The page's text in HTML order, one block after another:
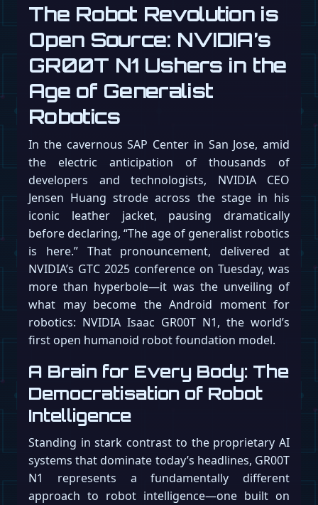
The Robot Revolution is
Open Source: NVIDIA’s
GR00T N1 Ushers in the
Age of Generalist
Robotics
In the cavernous SAP Center in San Jose, amid
the electric anticipation of thousands of
developers and technologists, NVIDIA CEO
Jensen Huang strode across the stage in his
iconic leather jacket, pausing dramatically
before declaring, “The age of generalist robotics
is here.” That pronouncement, delivered at
NVIDIA’s GTC 2025 conference on Tuesday, was
more than hyperbole—it was the unveiling of
what may become the Android moment for
robotics: NVIDIA Isaac GR00T N1, the world’s
first open humanoid robot foundation model.
A Brain for Every Body: The
Democratisation of Robot
Intelligence
Standing in stark contrast to the proprietary AI
systems that dominate today’s headlines, GR00T
N1 represents a fundamentally different
approach to robot intelligence—one built on